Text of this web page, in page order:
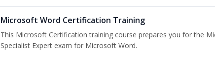
Microsoft Word Certification Training
This Microsoft Certification training course prepares you for the
Specialist Expert exam for Microsoft Word.